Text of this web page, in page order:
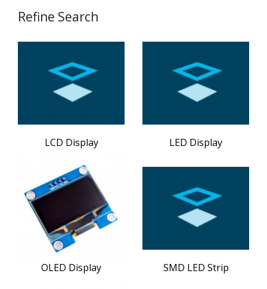
Refine Search
LCD Display LED Display
OLED Display SMD LED Strip